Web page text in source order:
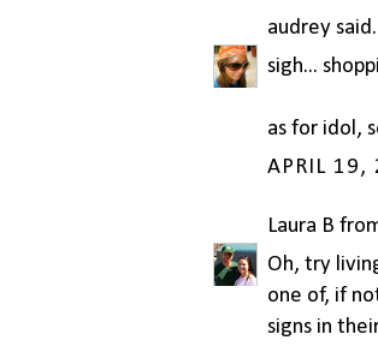
audrey
sigh...
as for idol,
APRIL 19,
Laura B
Oh, try
one of, if
signs in